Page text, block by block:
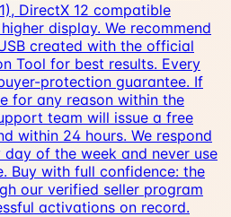
DirectX 12 compatible
display. We recommend
created with the official
Tool for best results. Every
protection guarantee. If
for any reason within the
team will issue a free
within 24 hours. We respond
of the week and never use
Buy with full confidence: the
our verified seller program
activations on record.